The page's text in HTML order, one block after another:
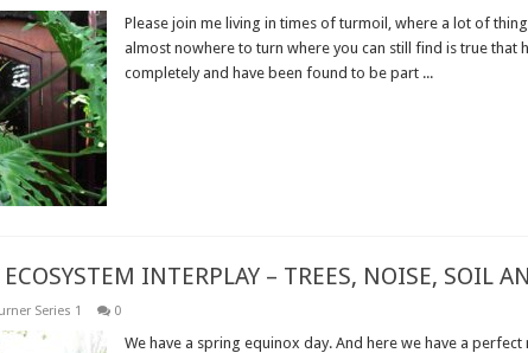
Please join me living in times of turmoil, where a lot of
almost nowhere to turn where you can still find is true that
completely and have been found to be part ...
INTERPLAY – TREES, NOISE, SOIL
Series 1 0
We have a spring equinox day. And here we have a